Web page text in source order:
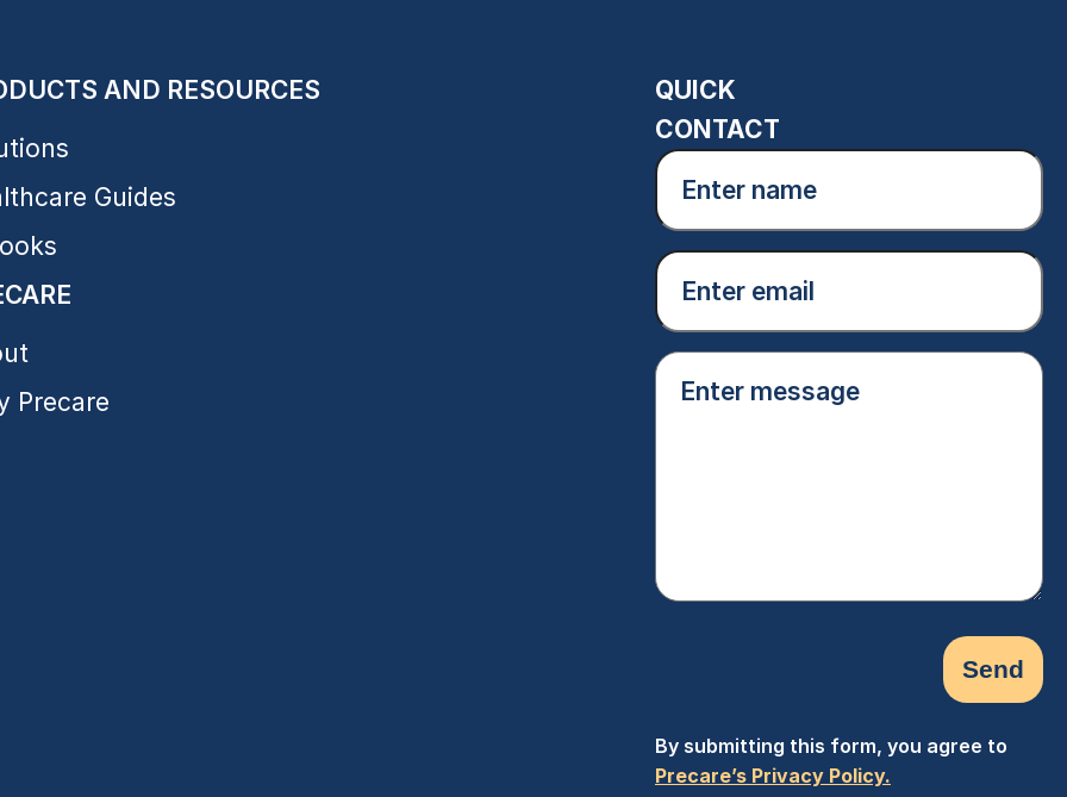
AND RESOURCES
Guides
Precare
QUICK
CONTACT
Enter
name(Required)
Email
Enter
message(Required)
By submitting this form, you agree to
Precare’s Privacy Policy.